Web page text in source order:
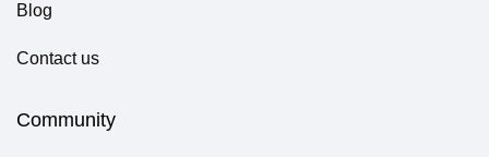
Blog
Contact us
Community